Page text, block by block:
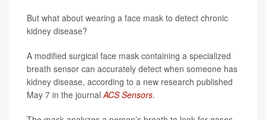
But what about wearing a face mask to detect chronic
kidney disease?
A modified surgical face mask containing a specialized
breath sensor can accurately detect when someone has
kidney disease, according to a new research published
May 7 in the journalACS Sensors.